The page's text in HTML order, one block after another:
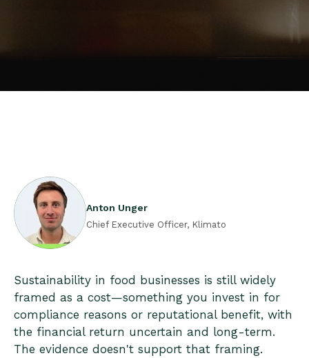
Anton Unger
Chief Executive Officer, Klimato
Sustainability in food businesses is still widely
framed as a cost—something you invest in for
compliance reasons or reputational benefit, with
the financial return uncertain and long-term.
The evidence doesn't support that framing.